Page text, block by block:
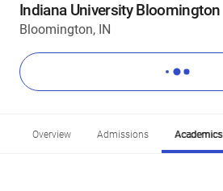
Indiana University Bloomington
Bloomington, IN
Overview Admissions Academics